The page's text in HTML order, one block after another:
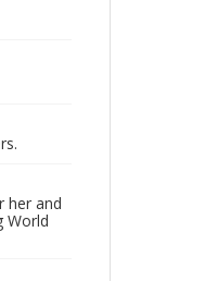
her and
World